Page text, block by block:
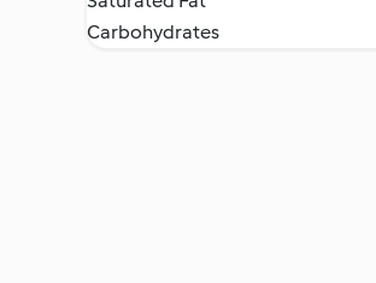
Carbohydrates